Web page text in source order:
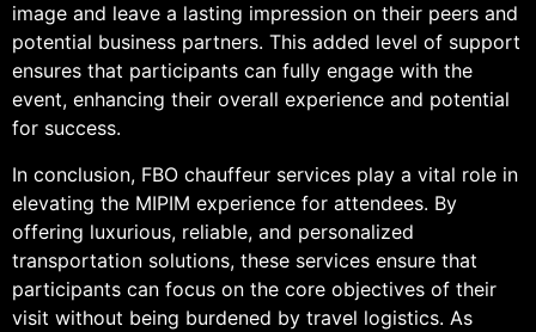
image and leave a lasting impression on their peers and
potential business partners. This added level of support
ensures that participants can fully engage with the
event, enhancing their overall experience and potential
for success.
In conclusion, FBO chauffeur services play a vital role in
elevating the MIPIM experience for attendees. By
offering luxurious, reliable, and personalized
transportation solutions, these services ensure that
participants can focus on the core objectives of their
visit without being burdened by travel logistics. As